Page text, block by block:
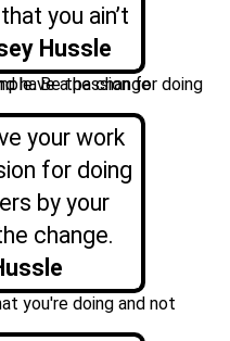
you ain’t
Hussle
your work
for doing
by your
change.